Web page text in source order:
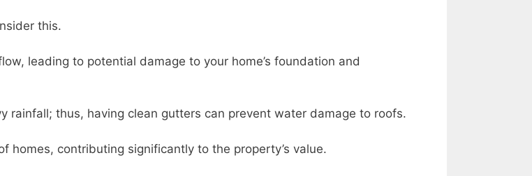
this.
leading to potential damage to your home’s foundation and
rainfall; thus, having clean gutters can prevent water damage to roofs.
homes, contributing significantly to the property’s value.